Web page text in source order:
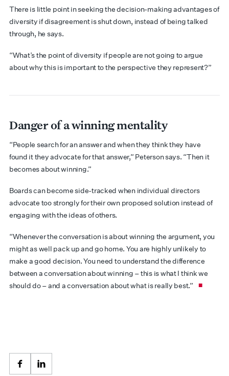
There is little point in seeking the decision-making advantages of
diversity if disagreement is shut down, instead of being talked
through, he says.
“What’s the point of diversity if people are not going to argue
about why this is important to the perspective they represent?”
Danger of a winning mentality
“People search for an answer and when they think they have
found it they advocate for that answer,” Peterson says. “Then it
becomes about winning.”
Boards can become side-tracked when individual directors
advocate too strongly for their own proposed solution instead of
engaging with the ideas of others.
“Whenever the conversation is about winning the argument, you
might as well pack up and go home. You are highly unlikely to
make a good decision. You need to understand the difference
between a conversation about winning – this is what I think we
should do – and a conversation about what is really best.”
FacebookLinkedIn